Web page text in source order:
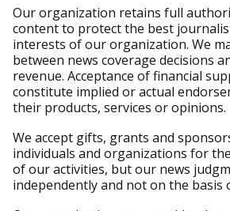
Our organization retains full
content to protect the best
interests of our organization. We
between news coverage decisions
revenue. Acceptance of financial
constitute implied or actual
their products, services or opinions.
We accept gifts, grants and
individuals and organizations for
of our activities, but our news
independently and not on the